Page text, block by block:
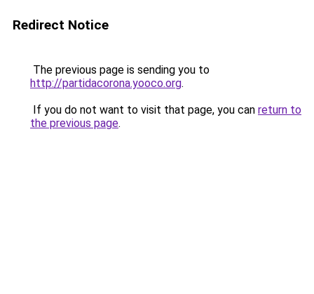
Redirect Notice
The previous page is sending you to
http://partidacorona.yooco.org.
If you do not want to visit that page, you can return to
the previous page.